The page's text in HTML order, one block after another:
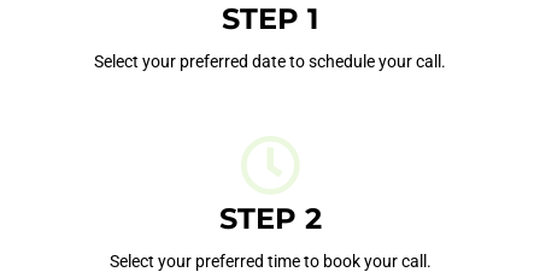
STEP 1
Select your preferred date to schedule your call.
STEP 2
Select your preferred time to book your call.